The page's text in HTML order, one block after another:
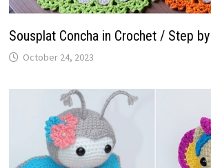
Sousplat Concha in Crochet / Step
October 24, 2023